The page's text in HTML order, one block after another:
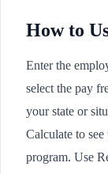
How to
Enter the
select the pay
your state or
Calculate to
program. Use